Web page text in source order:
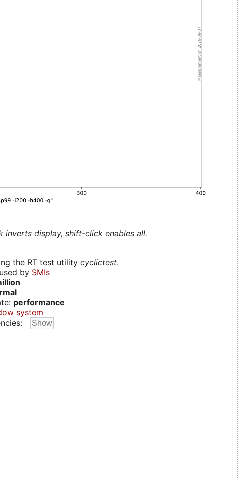
display, shift-click enables all.
the RT test utility cyclictest.
by SMIs
performance
system